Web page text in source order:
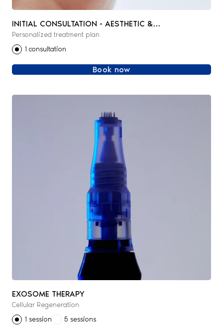
INITIAL CONSULTATION - AESTHETIC &
REGENERATIVE MEDICINE
Personalized treatment plan
1 consultation
Book now
EXOSOME THERAPY
Cellular Regeneration
1 session
5 sessions